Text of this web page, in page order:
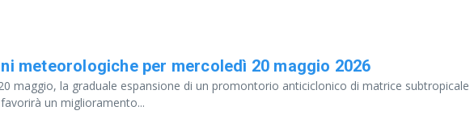
meteorologiche per mercoledì 20 maggio 2026
maggio, la graduale espansione di un promontorio anticiclonico di matrice subtropicale
un miglioramento...